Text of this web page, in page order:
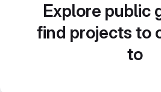
Explore public
find projects to
to